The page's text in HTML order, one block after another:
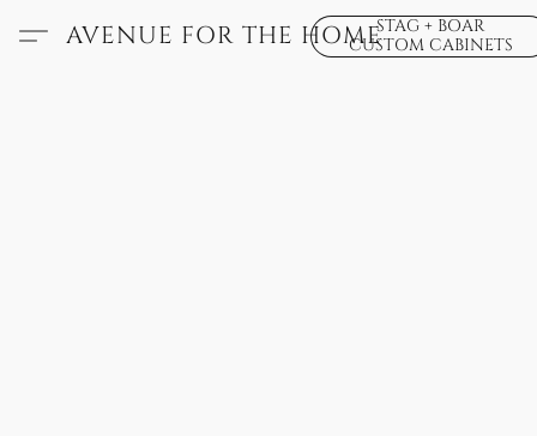
AVENUE FOR THE HOMESTAG + BOAR
CUSTOM CABINETS